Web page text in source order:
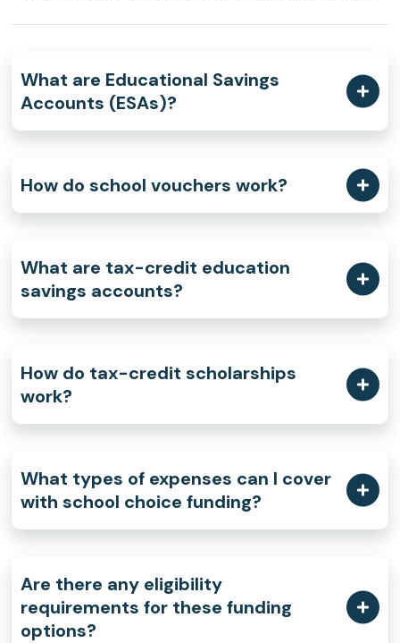
What are Educational Savings
Accounts (ESAs)?
How do school vouchers work?
What are tax-credit education
savings accounts?
How do tax-credit scholarships
work?
What types of expenses can I cover
with school choice funding?
Are there any eligibility
requirements for these funding
options?